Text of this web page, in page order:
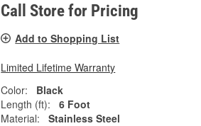
Call Store for Pricing
Add to Shopping List
Limited Lifetime Warranty
Color:
Black
Length (ft):
6 Foot
Material:
Stainless Steel